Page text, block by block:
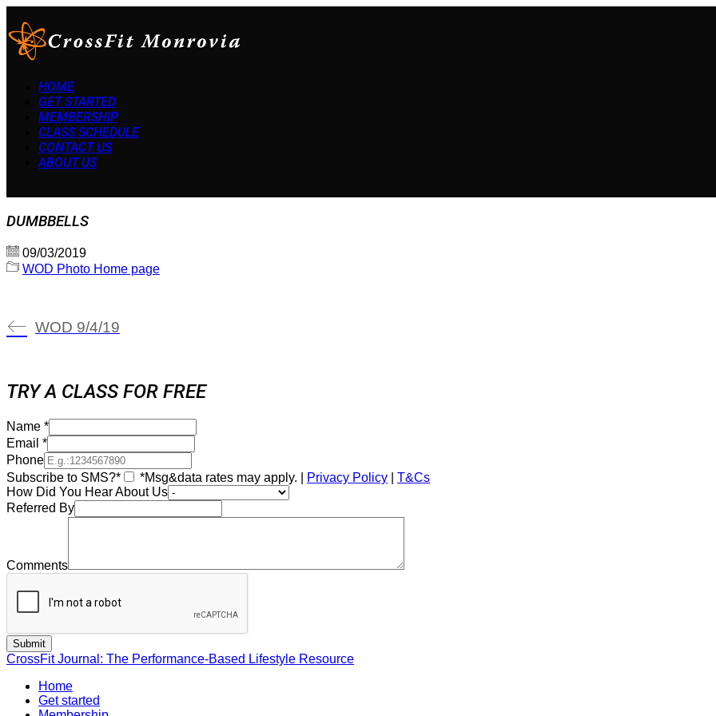
HOME
GET STARTED
MEMBERSHIP
CLASS SCHEDULE
CONTACT US
ABOUT US
DUMBBELLS
09/03/2019
WOD Photo Home page
WOD 9/4/19
TRY A CLASS FOR FREE
Name *
Email *
Phone
Subscribe to SMS?*
*Msg&data rates may apply. | Privacy Policy
T&Cs
How Did You Hear About Us
Referred By
Comments
CrossFit Journal: The Performance-Based Lifestyle Resource
Home
Get started